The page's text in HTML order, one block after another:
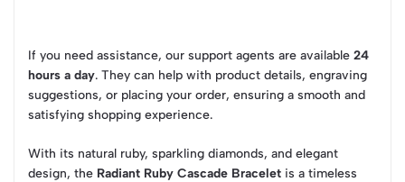
If you need assistance, our support agents are available 24
hours a day. They can help with product details, engraving
suggestions, or placing your order, ensuring a smooth and
satisfying shopping experience.
With its natural ruby, sparkling diamonds, and elegant
design, the Radiant Ruby Cascade Bracelet is a timeless